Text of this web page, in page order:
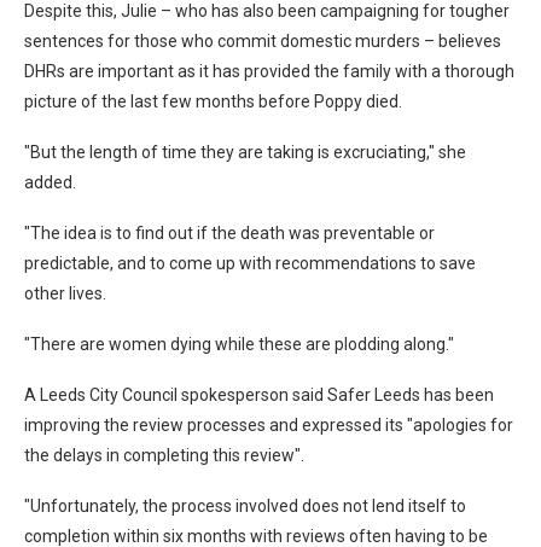
Despite this, Julie – who has also been campaigning for tougher
sentences for those who commit domestic murders – believes
DHRs are important as it has provided the family with a thorough
picture of the last few months before Poppy died.
"But the length of time they are taking is excruciating," she
added.
"The idea is to find out if the death was preventable or
predictable, and to come up with recommendations to save
other lives.
"There are women dying while these are plodding along."
A Leeds City Council spokesperson said Safer Leeds has been
improving the review processes and expressed its "apologies for
the delays in completing this review".
"Unfortunately, the process involved does not lend itself to
completion within six months with reviews often having to be